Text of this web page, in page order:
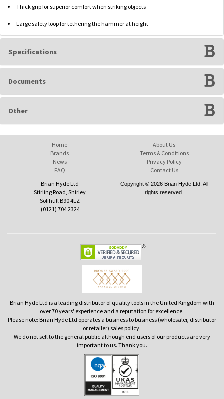
Thick grip for superior comfort when striking objects
Large safety loop for tethering the hammer at height
Specifications
Documents
Other
Home
Brands
News
FAQ
About Us
Terms & Conditions
Privacy Policy
Contact Us
Brian Hyde Ltd
Stirling Road, Shirley
Solihull B90 4LZ
(0121) 704 2324
Copyright © 2026 Brian Hyde Ltd. All
rights reserved.
Brian Hyde Ltd is a leading distributor of quality tools in the United Kingdom with
over 70 years' experience and a reputation for excellence.
Please note: Brian Hyde Ltd operates a business to business (wholesaler, distributor
or retailer) sales policy.
We do not sell to the general public although end users of our products are very
important to us. Thank you.